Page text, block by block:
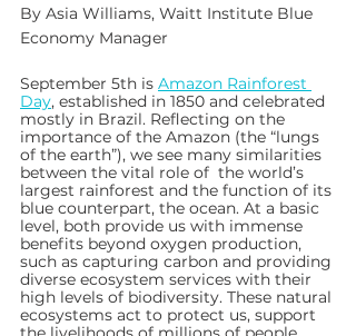
By Asia Williams, Waitt Institute Blue
Economy Manager
September 5th is Amazon Rainforest
Day, established in 1850 and celebrated
mostly in Brazil. Reflecting on the
importance of the Amazon (the “lungs
of the earth”), we see many similarities
between the vital role of  the world’s
largest rainforest and the function of its
blue counterpart, the ocean. At a basic
level, both provide us with immense
benefits beyond oxygen production,
such as capturing carbon and providing
diverse ecosystem services with their
high levels of biodiversity. These natural
ecosystems act to protect us, support